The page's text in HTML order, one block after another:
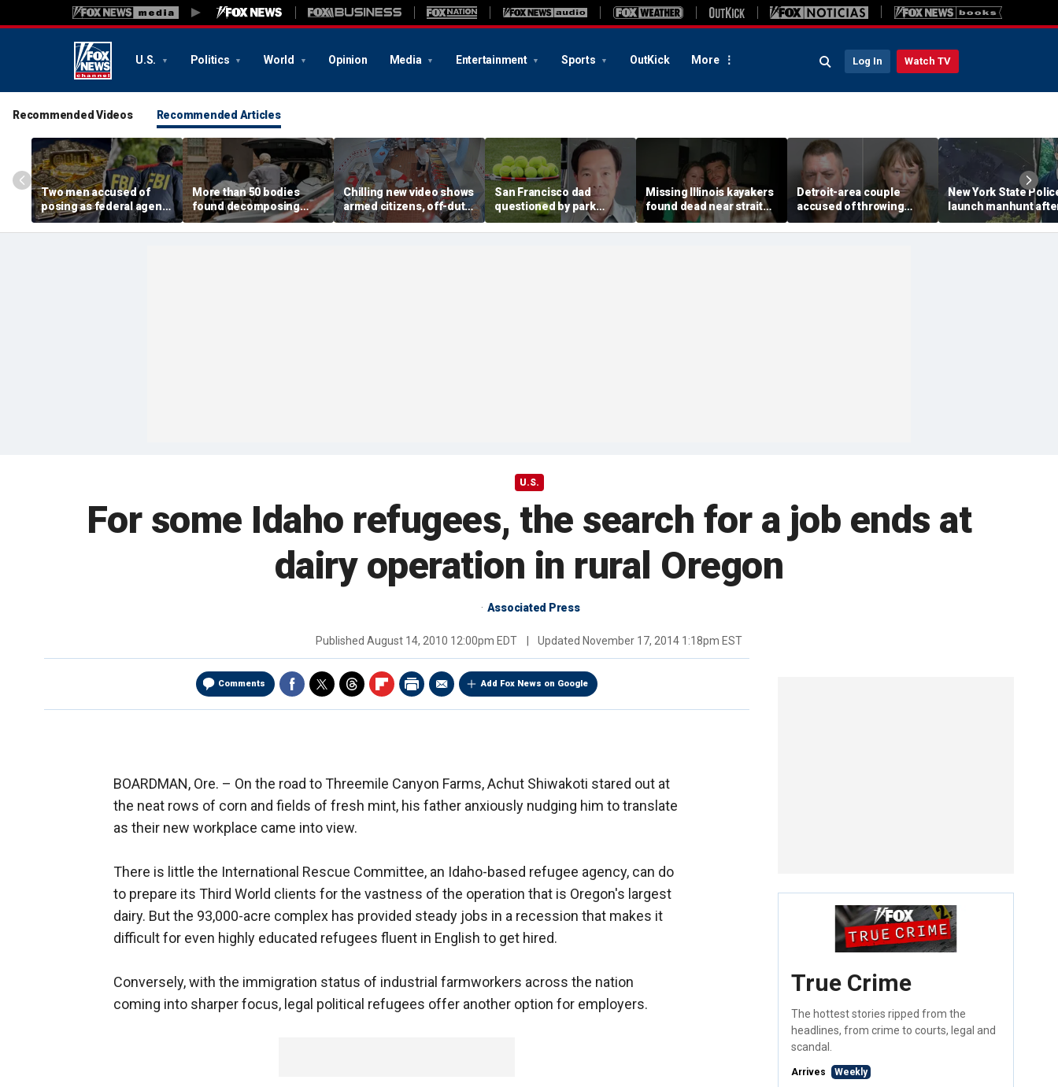
U.S. Politics World Opinion Media Entertainment Sports OutKick More Log In Watch TV
Recommended Videos Recommended Articles
Two men accused of
posing as federal agents
arrested after allegedly
targeting 85-year-old in
More than 50 bodies
found decomposing
inside Chicago funeral
home after neighbors
Chilling new video shows
armed citizens, off-duty
trooper confront In-N-
Out gunman during
San Francisco dad
questioned by park
rangers for teaching his
own kids tennis at public
Missing Illinois kayakers
found dead near strait
called Death's Door
known for shipwrecks
Detroit-area couple
accused of throwing
explosive device with
alarming 2-word
New York State
launch manhunt
killing, house fire for
'armed and
U.S.
For some Idaho refugees, the search for a job ends at
dairy operation in rural Oregon
Associated Press
Published August 14, 2010 12:00pm EDT Updated November 17, 2014 1:18pm EST
Comments Add Fox News on Google
BOARDMAN, Ore. – On the road to Threemile Canyon Farms, Achut Shiwakoti stared out at
the neat rows of corn and fields of fresh mint, his father anxiously nudging him to translate
as their new workplace came into view.
There is little the International Rescue Committee, an Idaho-based refugee agency, can do
to prepare its Third World clients for the vastness of the operation that is Oregon's largest
dairy. But the 93,000-acre complex has provided steady jobs in a recession that makes it
difficult for even highly educated refugees fluent in English to get hired.
Conversely, with the immigration status of industrial farmworkers across the nation
coming into sharper focus, legal political refugees offer another option for employers.
True Crime
The hottest stories ripped from the
headlines, from crime to courts, legal and
scandal.
Arrives Weekly